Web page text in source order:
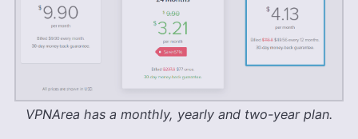
VPNArea has a monthly, yearly and two-year plan.